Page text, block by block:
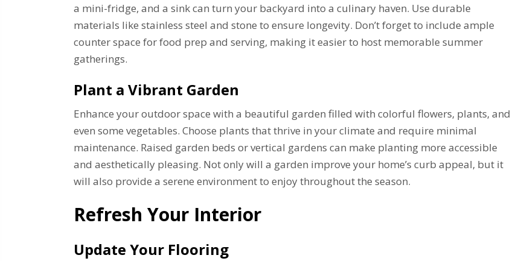
a mini-fridge, and a sink can turn your backyard into a culinary haven. Use durable
materials like stainless steel and stone to ensure longevity. Don’t forget to include ample
counter space for food prep and serving, making it easier to host memorable summer
gatherings.
Plant a Vibrant Garden
Enhance your outdoor space with a beautiful garden filled with colorful flowers, plants, and
even some vegetables. Choose plants that thrive in your climate and require minimal
maintenance. Raised garden beds or vertical gardens can make planting more accessible
and aesthetically pleasing. Not only will a garden improve your home’s curb appeal, but it
will also provide a serene environment to enjoy throughout the season.
Refresh Your Interior
Update Your Flooring